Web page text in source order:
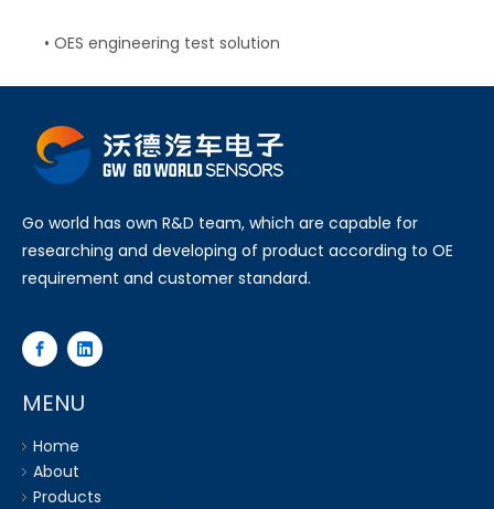
• OES engineering test solution
Go world has own R&D team, which are capable for
researching and developing of product according to OE
requirement and customer standard.
MENU
Home
About
Products